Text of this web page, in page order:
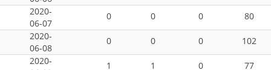
2020-
06-07
0 0 0
80
2020-
06-08
0 0 0
102
2020-
1 1 0
77